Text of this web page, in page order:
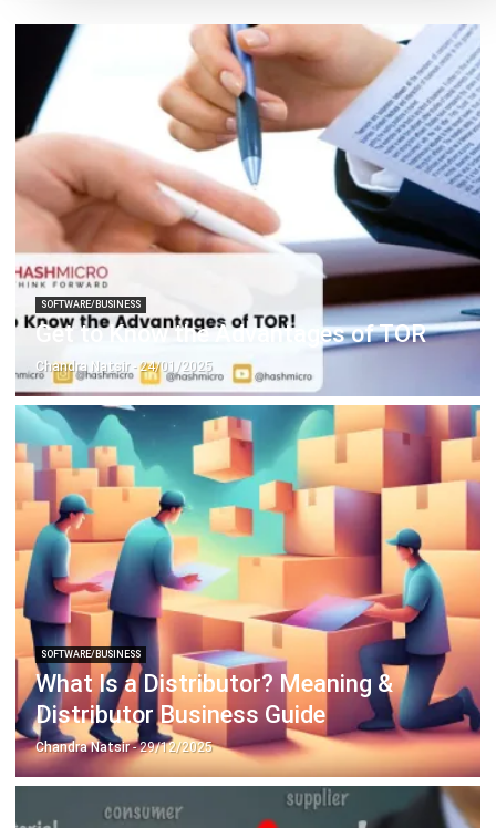
SOFTWARE/BUSINESS
Get to Know the Advantages of TOR
Chandra Natsir- 24/01/2025
SOFTWARE/BUSINESS
What Is a Distributor? Meaning &
Distributor Business Guide
Chandra Natsir- 29/12/2025